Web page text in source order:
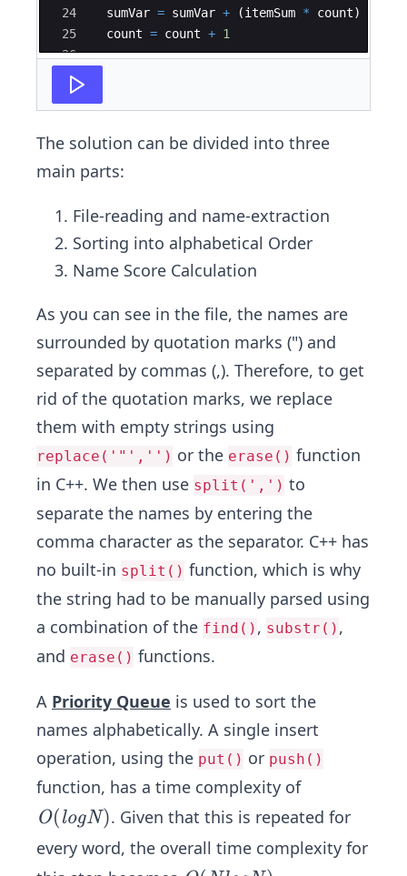
24
25
26
27
sumVar = sumVar + (itemSum * count)
count = count + 1
The solution can be divided into three
main parts:
File-reading and name-extraction
Sorting into alphabetical Order
Name Score Calculation
As you can see in the file, the names are
surrounded by quotation marks (") and
separated by commas (,). Therefore, to get
rid of the quotation marks, we replace
them with empty strings using
replace('"','') or the erase() function
in C++. We then use split(',') to
separate the names by entering the
comma character as the separator. C++ has
no built-in split() function, which is why
the string had to be manually parsed using
a combination of the find() , substr() ,
and erase() functions.
A Priority Queue is used to sort the
names alphabetically. A single insert
operation, using the put() or push()
function, has a time complexity of
O
(lo
O(logN). Given that this is repeated for
every word, the overall time complexity for